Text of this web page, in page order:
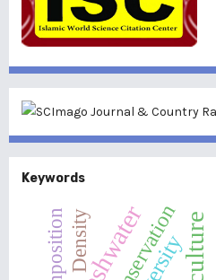
Keywords
Conservation
Density